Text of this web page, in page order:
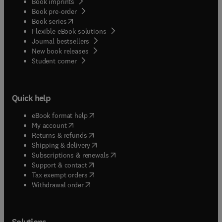
Book pre-order
Book series(opens in new tab/window
Flexible eBook solutions
Journal bestsellers
New book releases
Student corner( opens in new tab/window
Quick help
eBook format help( opens in new tab/window
My account( opens in new tab/window
Returns & refunds( opens in new tab/window
Shipping & delivery(opens in new tab/window
Subscriptions & renewals( opens in new tab/window
Support & contact( opens in new tab/window
Tax exempt orders( opens in new tab/window
Withdrawal order